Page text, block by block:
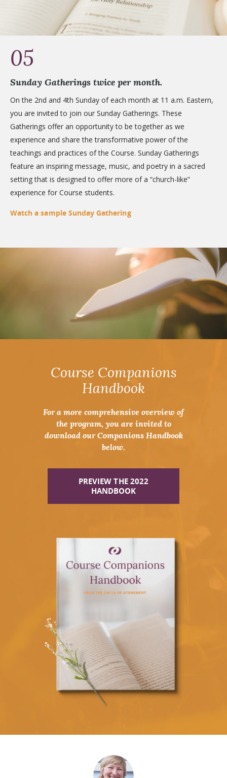
05
Sunday Gatherings twice per month.
On the 2nd and 4th Sunday of each month at 11 a.m. Eastern,
you are invited to join our Sunday Gatherings. These
Gatherings offer an opportunity to be together as we
experience and share the transformative power of the
teachings and practices of the Course. Sunday Gatherings
feature an inspiring message, music, and poetry in a sacred
setting that is designed to offer more of a “church-like”
experience for Course students.
Watch a sample Sunday Gathering
Course Companions
Handbook
For a more comprehensive overview of
the program, you are invited to
download our Companions Handbook
below.
PREVIEW THE 2022
HANDBOOK